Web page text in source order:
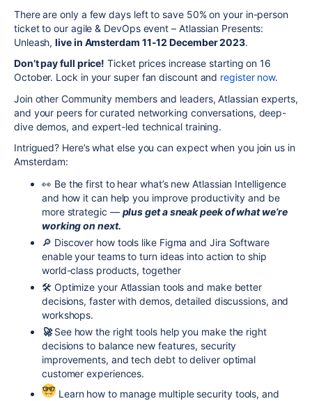
There are only a few days left to save 50% on your in-person
ticket to our agile & DevOps event – Atlassian Presents:
Unleash,live in Amsterdam 11-12 December 2023.
Don’t pay full price! Ticket prices increase starting on 16
October. Lock in your super fan discount and register now.
Join other Community members and leaders, Atlassian experts,
and your peers for curated networking conversations, deep-
dive demos, and expert-led technical training.
Intrigued? Here’s what else you can expect when you join us in
Amsterdam:
👀 Be the first to hear what’s new Atlassian Intelligence
and how it can help you improve productivity and be
more strategic — plus get a sneak peek of what we’re
working on next.
🔎 Discover how tools like Figma and Jira Software
enable your teams to turn ideas into action to ship
world-class products, together
🛠️ Optimize your Atlassian tools and make better
decisions, faster with demos, detailed discussions, and
workshops.
🚀See how the right tools help you make the right
decisions to balance new features, security
improvements, and tech debt to deliver optimal
customer experiences.
Learn how to manage multiple security tools, and